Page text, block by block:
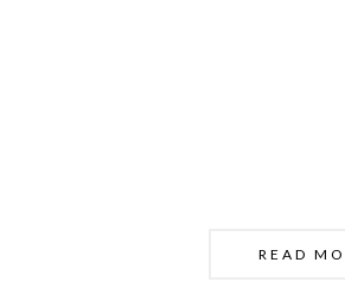
READ